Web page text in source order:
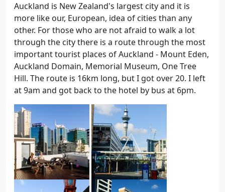
Auckland is New Zealand's largest city and it is
more like our, European, idea of cities than any
other. For those who are not afraid to walk a lot
through the city there is a route through the most
important tourist places of Auckland - Mount Eden,
Auckland Domain, Memorial Museum, One Tree
Hill. The route is 16km long, but I got over 20. I left
at 9am and got back to the hotel by bus at 6pm.